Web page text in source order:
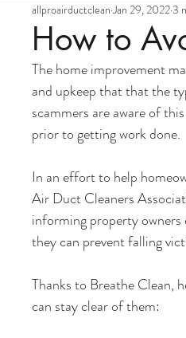
How to
allproairductclean Jan 29, 20223
The home improvement
and upkeep that that the
scammers are aware of
prior to getting work done.
In an effort to help
Air Duct Cleaners
informing property owners
they can prevent falling
Thanks to Breathe Clean,
can stay clear of them: